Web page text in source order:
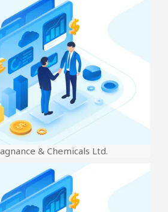
& Chemicals Ltd.